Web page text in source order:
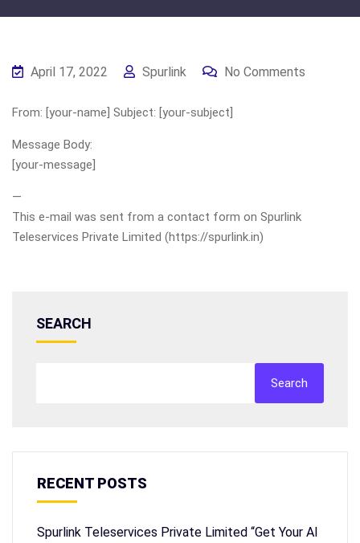
April 17, 2022 Spurlink No Comments
From: [your-name] Subject: [your-subject]
Message Body:
[your-message]
—
This e-mail was sent from a contact form on Spurlink
Teleservices Private Limited (https://spurlink.in)
SEARCH
Search
RECENT POSTS
Spurlink Teleservices Private Limited “Get Your AI